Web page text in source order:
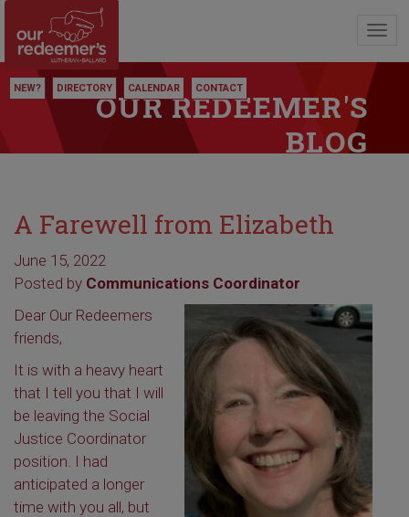
NEW? DIRECTORY CALENDAR CONTACT
OUR REDEEMER'S
BLOG
A Farewell from Elizabeth
June 15, 2022
Posted by Communications Coordinator
Dear Our Redeemers
friends,
It is with a heavy heart
that I tell you that I will
be leaving the Social
Justice Coordinator
position. I had
anticipated a longer
time with you all, but